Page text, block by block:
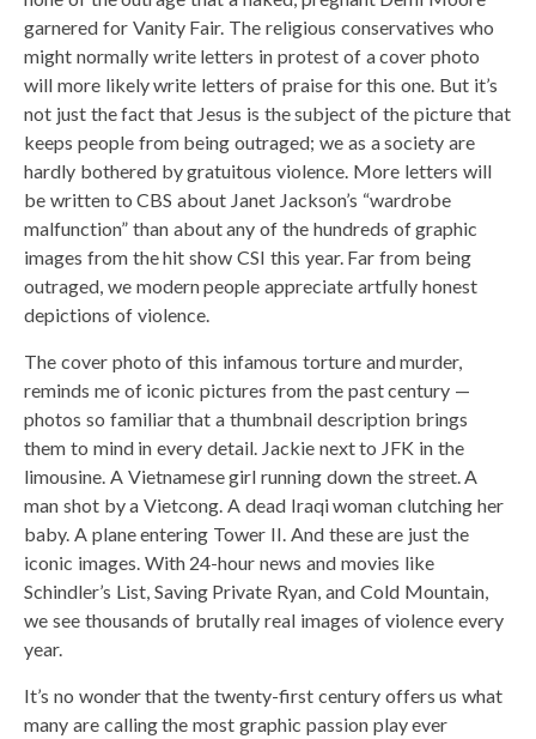
garnered for Vanity Fair. The religious conservatives who
might normally write letters in protest of a cover photo
will more likely write letters of praise for this one. But it’s
not just the fact that Jesus is the subject of the picture that
keeps people from being outraged; we as a society are
hardly bothered by gratuitous violence. More letters will
be written to CBS about Janet Jackson’s “wardrobe
malfunction” than about any of the hundreds of graphic
images from the hit show CSI this year. Far from being
outraged, we modern people appreciate artfully honest
depictions of violence.
The cover photo of this infamous torture and murder,
reminds me of iconic pictures from the past century —
photos so familiar that a thumbnail description brings
them to mind in every detail. Jackie next to JFK in the
limousine. A Vietnamese girl running down the street. A
man shot by a Vietcong. A dead Iraqi woman clutching her
baby. A plane entering Tower II. And these are just the
iconic images. With 24-hour news and movies like
Schindler’s List, Saving Private Ryan, and Cold Mountain,
we see thousands of brutally real images of violence every
year.
It’s no wonder that the twenty-first century offers us what
many are calling the most graphic passion play ever